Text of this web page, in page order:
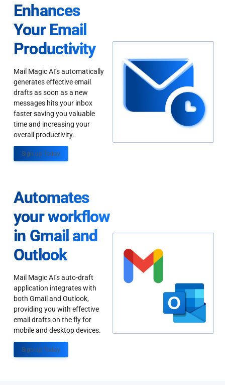
Enhances
Your Email
Productivity
Mail Magic AI’s automatically
generates effective email
drafts as soon as a new
messages hits your inbox
faster saving you valuable
time and increasing your
overall productivity.
Sign up Today
Automates
your workflow
in Gmail and
Outlook
Mail Magic AI’s auto-draft
application integrates with
both Gmail and Outlook,
providing you with effective
email drafts on the fly for
mobile and desktop devices.
Sign up Today